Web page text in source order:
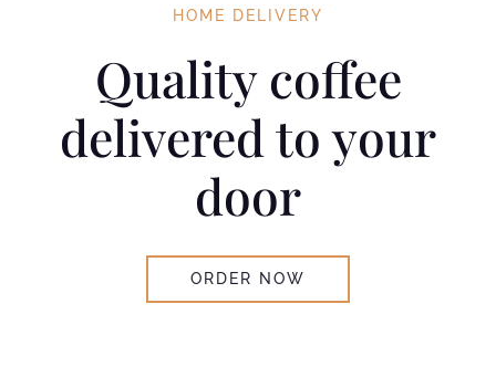
HOME DELIVERY
Quality coffee
delivered to your
door
ORDER NOW